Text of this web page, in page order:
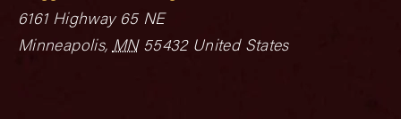
6161 Highway 65 NE
Minneapolis, MN 55432 United States